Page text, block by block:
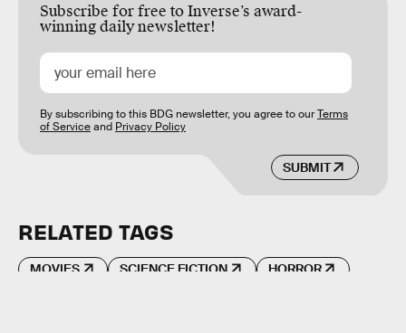
Subscribe for free to Inverse’s award-
winning daily newsletter!
SUBMIT
By subscribing to this BDG newsletter, you agree to ourTerms
of Serviceand Privacy Policy
RELATED TAGS
MOVIES SCIENCE FICTION HORROR